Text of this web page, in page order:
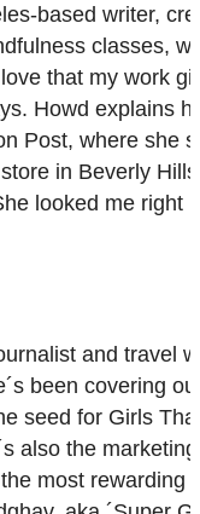
based writer,
classes,
that my work
Howd explains
Post, where she
in Beverly
looked me right
and travel
been covering
seed for Girls
also the
most rewarding